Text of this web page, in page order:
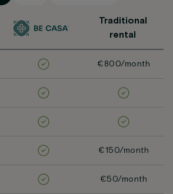
Traditional
rental
€800/month
€150/month
€50/month